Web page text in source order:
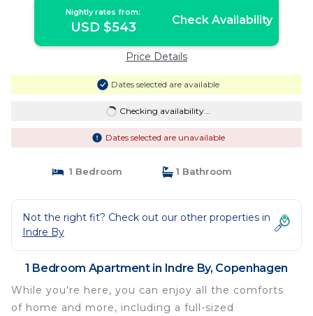
Nightly rates from:
USD $543 Check Availability
Price Details
Dates selected are available
Checking availability...
Dates selected are unavailable
1 Bedroom 1 Bathroom
Not the right fit? Check out our other properties in
Indre By
1 Bedroom Apartment in Indre By, Copenhagen
While you're here, you can enjoy all the comforts
of home and more, including a full-sized